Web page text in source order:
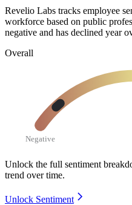
Revelio Labs tracks employee
workforce based on public
negative and has declined year
Overall
Negative
Unlock the full sentiment
trend over time.
Unlock Sentiment